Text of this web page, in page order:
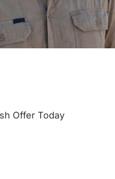
Offer Today